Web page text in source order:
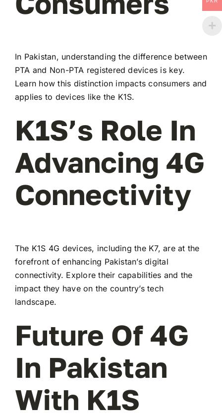
In Pakistan, understanding the difference between
PTA and Non-PTA registered devices is key.
Learn how this distinction impacts consumers and
applies to devices like the K1S.
K1S’s Role In
Advancing 4G
Connectivity
The K1S 4G devices, including the K7, are at the
forefront of enhancing Pakistan’s digital
connectivity. Explore their capabilities and the
impact they have on the country’s tech
landscape.
Future Of 4G
In Pakistan
With K1S